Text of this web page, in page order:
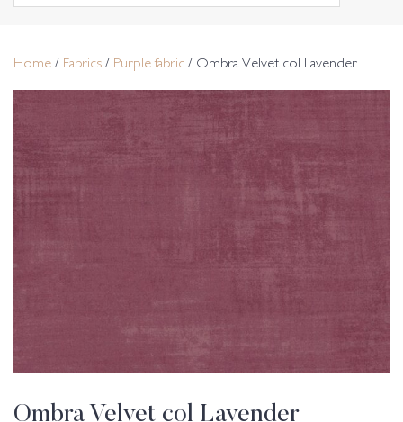
Home / Fabrics / Purple fabric / Ombra Velvet col Lavender
Ombra Velvet col Lavender